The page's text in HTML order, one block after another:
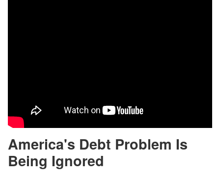
America's Debt Problem Is
Being Ignored